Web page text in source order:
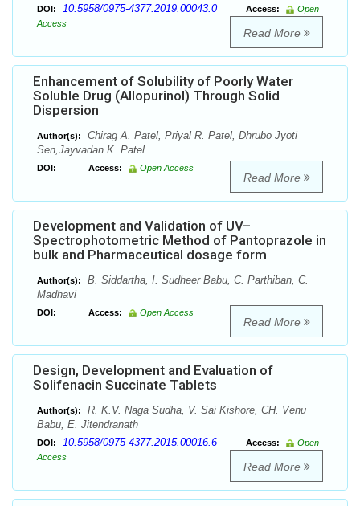
DOI: 10.5958/0975-4377.2019.00043.0 Access:
Open
Access
Read More
Enhancement of Solubility of Poorly Water
Soluble Drug (Allopurinol) Through Solid
Dispersion
Author(s):
Chirag A. Patel, Priyal R. Patel, Dhrubo Jyoti
Sen,Jayvadan K. Patel
DOI: Access: Open Access
Read More
Development and Validation of UV–
Spectrophotometric Method of Pantoprazole in
bulk and Pharmaceutical dosage form
Author(s):
B. Siddartha, I. Sudheer Babu, C. Parthiban, C.
Madhavi
DOI: Access: Open Access
Read More
Design, Development and Evaluation of
Solifenacin Succinate Tablets
Author(s):
R. K.V. Naga Sudha, V. Sai Kishore, CH. Venu
Babu, E. Jitendranath
DOI: 10.5958/0975-4377.2015.00016.6 Access:
Open
Access
Read More